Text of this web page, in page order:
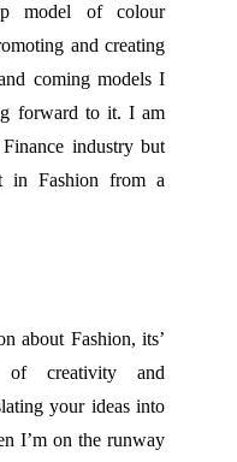
model of colour
and creating
coming models I
forward to it. I am
industry but
in Fashion from a
about Fashion, its’
creativity and
your ideas into
I’m on the runway